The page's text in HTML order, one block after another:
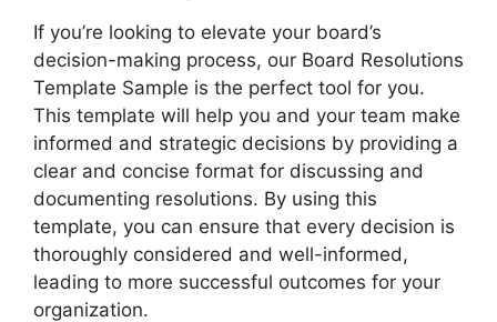
If you’re looking to elevate your board’s
decision-making process, our Board Resolutions
Template Sample is the perfect tool for you.
This template will help you and your team make
informed and strategic decisions by providing a
clear and concise format for discussing and
documenting resolutions. By using this
template, you can ensure that every decision is
thoroughly considered and well-informed,
leading to more successful outcomes for your
organization.